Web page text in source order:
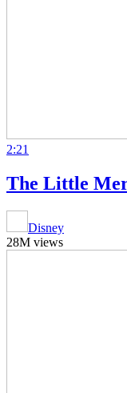
2:21
The Little
Disney
28M views